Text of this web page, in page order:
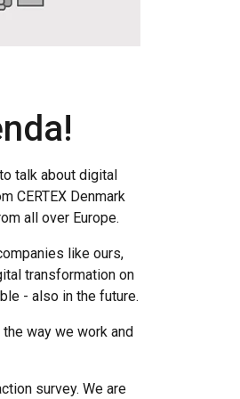
talk about digital
CERTEX Denmark
all over Europe.
like ours,
transformation on
- also in the future.
way we work and
survey. We are